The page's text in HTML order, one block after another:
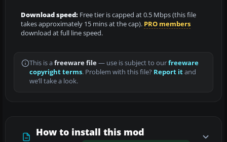
Download speed: Free tier is capped at 0.5 Mbps (this file
takes approximately 15 mins at the cap). PRO members
download at full line speed.
This is a freeware file— use is subject to ourfreeware
copyright terms. Problem with this file? Report itand
we’ll take a look.
How to install this mod